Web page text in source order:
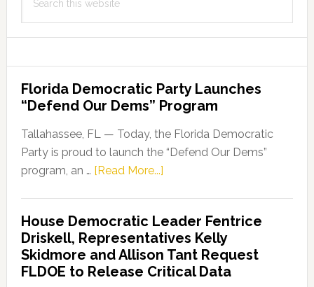
this
Florida Democratic Party Launches
“Defend Our Dems” Program
Tallahassee, FL — Today, the Florida Democratic
Party is proud to launch the “Defend Our Dems”
program, an … [Read More...]about
Party
Launches
“Defend
Our
House Democratic Leader Fentrice
Driskell, Representatives Kelly
Skidmore and Allison Tant Request
FLDOE to Release Critical Data